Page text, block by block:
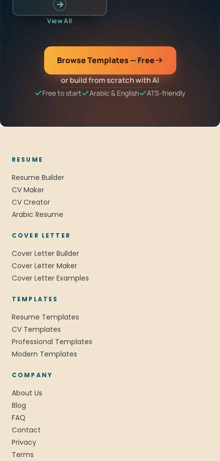
View All
Browse Templates — Free
or build from scratch with AI
Free to start Arabic & English ATS-friendly
RESUME
Resume Builder
CV Maker
CV Creator
Arabic Resume
COVER LETTER
Cover Letter Builder
Cover Letter Maker
Cover Letter Examples
TEMPLATES
Resume Templates
CV Templates
Professional Templates
Modern Templates
COMPANY
About Us
Blog
FAQ
Contact
Privacy
Terms